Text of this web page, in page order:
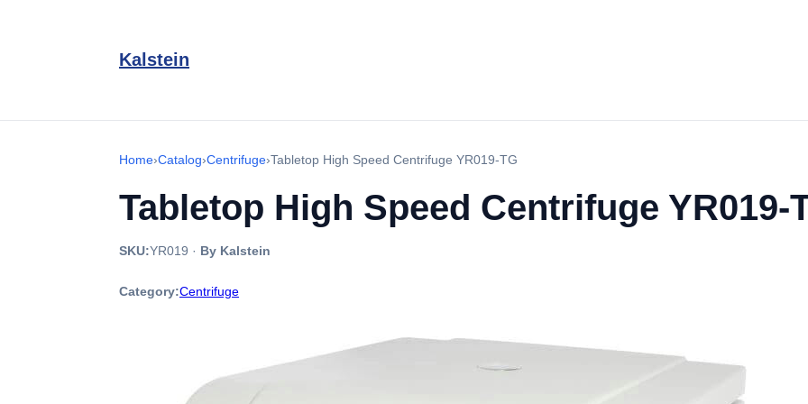
Kalstein
Home›Catalog›Centrifuge›Tabletop High Speed Centrifuge YR019-TG
Tabletop High Speed Centrifuge YR019-
SKU:YR019 · By Kalstein
Category:Centrifuge